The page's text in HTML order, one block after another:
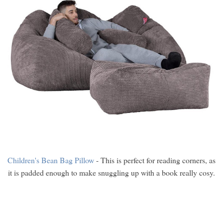
Children's Bean Bag Pillow- This is perfect for reading corners, as
it is padded enough to make snuggling up with a book really cosy.